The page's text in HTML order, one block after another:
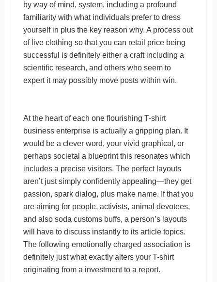
by way of mind, system, including a profound
familiarity with what individuals prefer to dress
yourself in plus the key reason why. A process out
of live clothing so that you can retail price being
successful is definitely either a craft including a
scientific research, and others who seem to
expert it may possibly move posts within win.
At the heart of each one flourishing T-shirt
business enterprise is actually a gripping plan. It
would be a clever word, your vivid graphical, or
perhaps societal a blueprint this resonates which
includes a precise visitors. The perfect layouts
aren’t just simply confidently appealing—they get
passion, spark dialog, plus make name. If that you
are aiming for people, activists, animal devotees,
and also soda customs buffs, a person’s layouts
will have to discuss instantly to its article topics.
The following emotionally charged association is
definitely just what exactly alters your T-shirt
originating from a investment to a report.